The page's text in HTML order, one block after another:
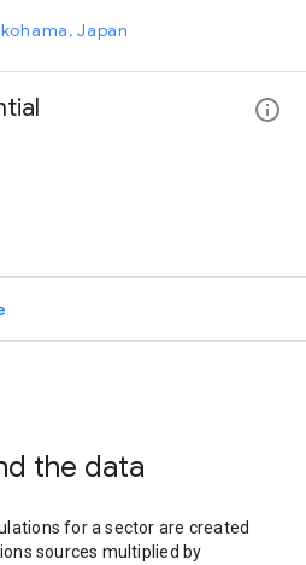
Japan
the data
for a sector are created
sources multiplied by